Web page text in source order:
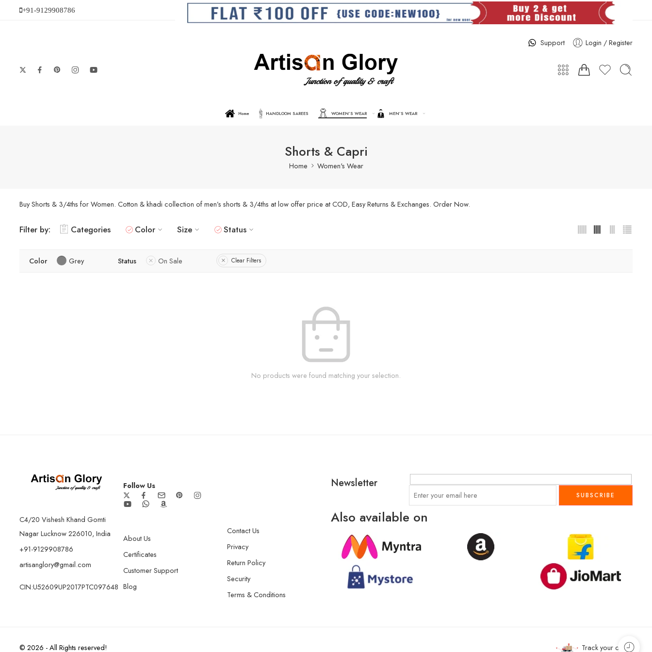
+91-9129908786
Support Login / Register
Home HANDLOOM SAREES WOMEN’S WEAR MEN’S WEAR
Shorts & Capri
Home Women's Wear
Buy Shorts & 3/4ths for Women. Cotton & khadi collection of men’s shorts & 3/4ths at low offer price at COD, Easy Returns & Exchanges. Order Now.
Filter by: Categories Color Size Status
Color Grey Status On Sale Clear Filters
No products were found matching your selection.
C4/20 Vishesh Khand Gomti
Nagar Lucknow 226010, India
+91-9129908786
artisanglory@gmail.com
CIN:U52609UP2017PTC097648
Follow Us
About Us
Certificates
Customer Support
Blog
Contact Us
Privacy
Return Policy
Security
Terms & Conditions
Newsletter
Also available on
© 2026 - All Rights reserved! Track your order